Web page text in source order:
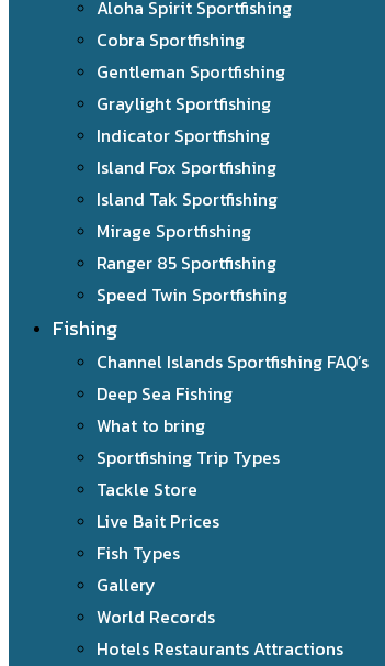
Aloha Spirit Sportfishing
Cobra Sportfishing
Gentleman Sportfishing
Graylight Sportfishing
Indicator Sportfishing
Island Fox Sportfishing
Island Tak Sportfishing
Mirage Sportfishing
Ranger 85 Sportfishing
Speed Twin Sportfishing
Fishing
Channel Islands Sportfishing FAQ’s
Deep Sea Fishing
What to bring
Sportfishing Trip Types
Tackle Store
Live Bait Prices
Fish Types
Gallery
World Records
Hotels Restaurants Attractions